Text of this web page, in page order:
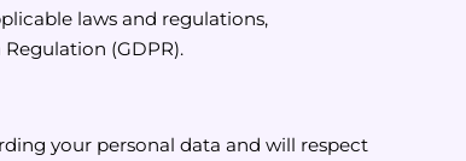
laws and regulations,
(GDPR).
your personal data and will respect